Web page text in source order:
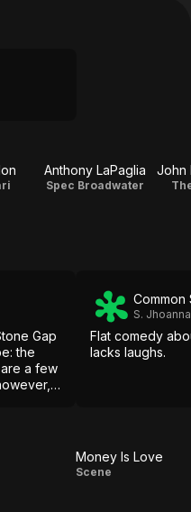
Anthony LaPaglia
Spec Broadwater
Gap
the
a few
Common
S.
Flat comedy
lacks laughs.
Money
Money Is Love
Scene